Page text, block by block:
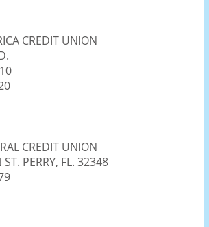
CREDIT UNION
CREDIT UNION
ST. PERRY, FL. 32348